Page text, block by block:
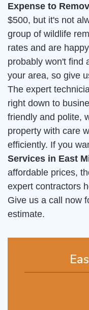
Expense to
$500, but it's not
group of wildlife
rates and are
probably won't find
your area, so give
The expert
right down to
friendly and polite,
property with care
efficiently. If you
Services in East
affordable prices,
expert contractors
Give us a call now
estimate.